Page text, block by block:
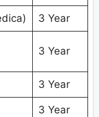
3 Year
3 Year
3 Year
3 Year